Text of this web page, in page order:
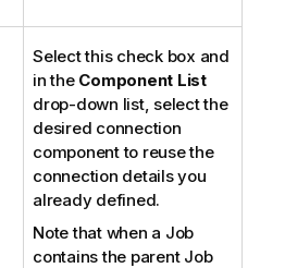
Select this check box and
in the Component List
drop-down list, select the
desired connection
component to reuse the
connection details you
already defined.
Note that when a Job
contains the parent Job